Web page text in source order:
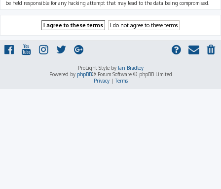
be held responsible for any hacking attempt that may lead to the data being compromised.
ProLight Style by Ian Bradley
Powered by phpBB® Forum Software © phpBB Limited
Privacy|Terms